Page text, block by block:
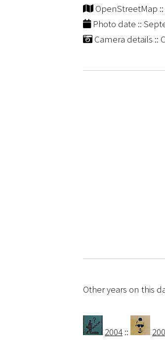
OpenStreetMap ::
Photo date ::
Camera details ::
Other years on this
2004 ::